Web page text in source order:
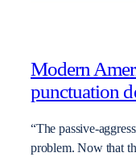
Modern
punctuation
“The passive-
problem. Now that